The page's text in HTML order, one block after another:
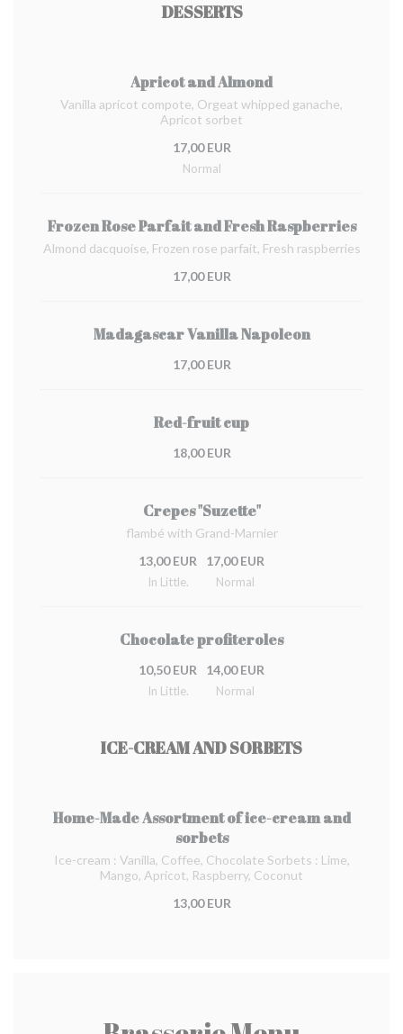
DESSERTS
Apricot and Almond
Vanilla apricot compote, Orgeat whipped ganache,
Apricot sorbet
17,00 EUR
Normal
Frozen Rose Parfait and Fresh Raspberries
Almond dacquoise, Frozen rose parfait, Fresh raspberries
17,00 EUR
Madagascar Vanilla Napoleon
17,00 EUR
Red-fruit cup
18,00 EUR
Crepes "Suzette"
flambé with Grand-Marnier
13,00 EUR
In Little.
17,00 EUR
Normal
Chocolate profiteroles
10,50 EUR
In Little.
14,00 EUR
Normal
ICE-CREAM AND SORBETS
Home-Made Assortment of ice-cream and
sorbets
Ice-cream : Vanilla, Coffee, Chocolate Sorbets : Lime,
Mango, Apricot, Raspberry, Coconut
13,00 EUR